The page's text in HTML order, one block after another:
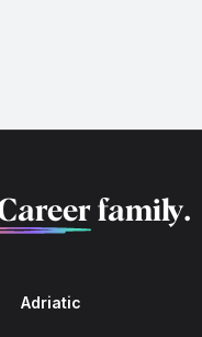
family.
Adriatic